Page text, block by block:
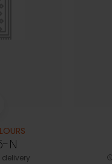
N
delivery